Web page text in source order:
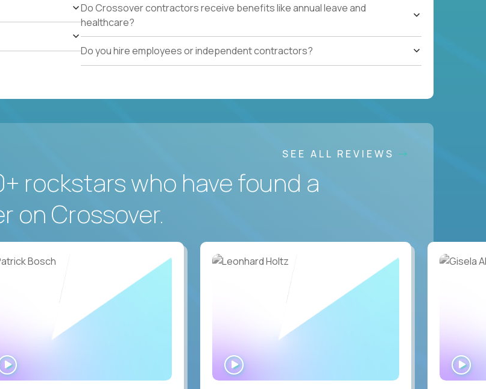
Do Crossover contractors receive benefits like annual leave and
healthcare?
Do you hire employees or independent contractors?
SEE ALL REVIEWS
rockstars who have found a
on Crossover.
WATCH
INTERVIEW